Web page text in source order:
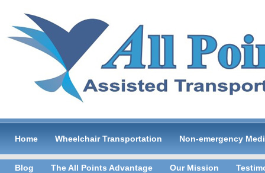
Home Wheelchair Transportation Non-emergency
Blog The All Points Advantage Our Mission